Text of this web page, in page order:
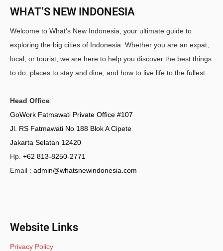
WHAT’S NEW INDONESIA
Welcome to What's New Indonesia, your ultimate guide to
exploring the big cities of Indonesia. Whether you are an expat,
local, or tourist, we are here to help you discover the best things
to do, places to stay and dine, and how to live life to the fullest.
Head Office:
GoWork Fatmawati Private Office #107
Jl. RS Fatmawati No 188 Blok A Cipete
Jakarta Selatan 12420
Hp. +62 813-8250-2771
Email : admin@whatsnewindonesia.com
Website Links
Privacy Policy